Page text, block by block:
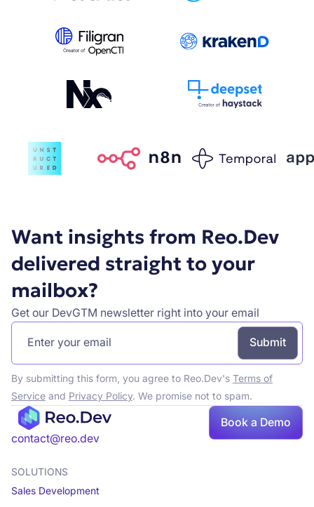
Want insights from Reo.Dev
delivered straight to your
mailbox?
Get our DevGTM newsletter right into your email
By submitting this form, you agree to Reo.Dev's Terms of
Serviceand Privacy Policy. We promise not to spam.
contact@reo.dev
Book a Demo
SOLUTIONS
Sales Development